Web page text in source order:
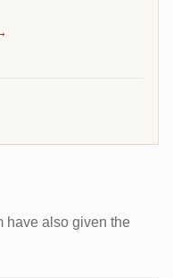
and shut out of the
ranks among the
have also given the